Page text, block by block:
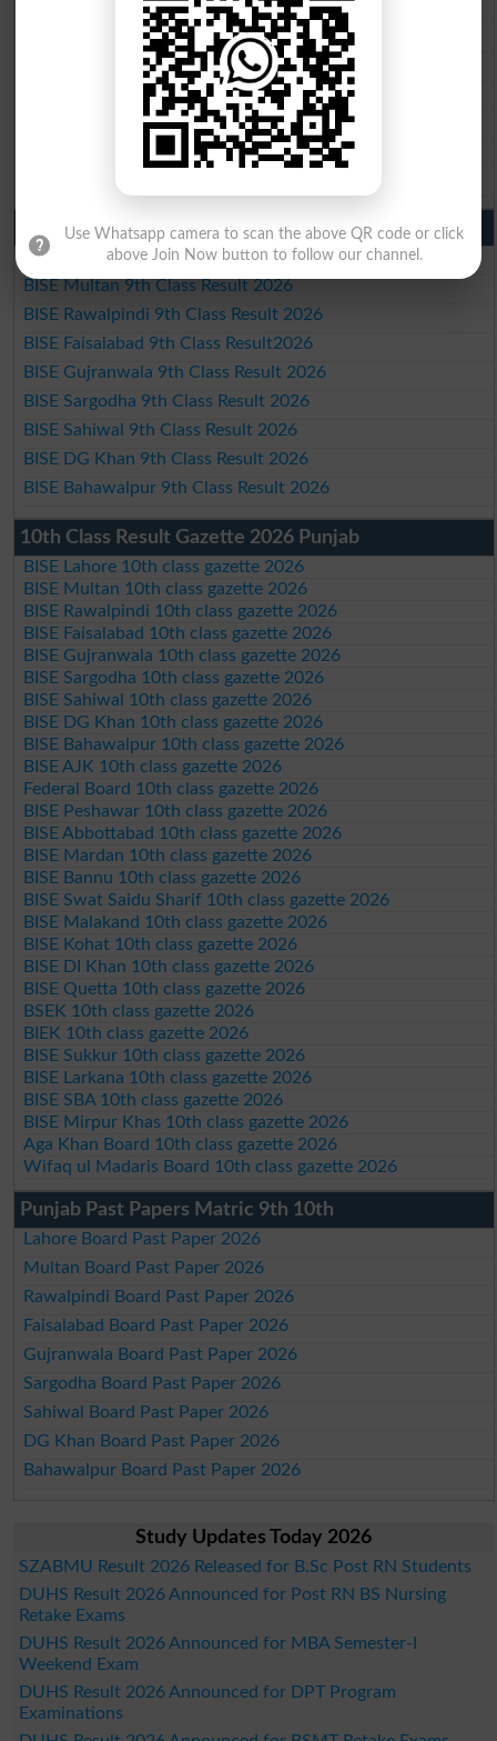
BISE Rawalpindi 10th Class Result 2026
BISE Faisalabad 10th Class Result2026
BISE Gujranwala 10th Class Result 2026
BISE Sargodha 10th Class Result 2026
BISE Sahiwal 10th Class Result 2026
BISE DG Khan 10th Class Result 2026
9th Class Result 2026 Punjab Boards
BISE Lahore 9th Class Result 2026
BISE Multan 9th Class Result 2026
BISE Rawalpindi 9th Class Result 2026
BISE Faisalabad 9th Class Result2026
BISE Gujranwala 9th Class Result 2026
BISE Sargodha 9th Class Result 2026
BISE Sahiwal 9th Class Result 2026
BISE DG Khan 9th Class Result 2026
BISE Bahawalpur 9th Class Result 2026
10th Class Result Gazette 2026 Punjab
BISE Lahore 10th class gazette 2026
BISE Multan 10th class gazette 2026
BISE Rawalpindi 10th class gazette 2026
BISE Faisalabad 10th class gazette 2026
BISE Gujranwala 10th class gazette 2026
BISE Sargodha 10th class gazette 2026
BISE Sahiwal 10th class gazette 2026
BISE DG Khan 10th class gazette 2026
BISE Bahawalpur 10th class gazette 2026
BISE AJK 10th class gazette 2026
Federal Board 10th class gazette 2026
BISE Peshawar 10th class gazette 2026
BISE Abbottabad 10th class gazette 2026
BISE Mardan 10th class gazette 2026
BISE Bannu 10th class gazette 2026
BISE Swat Saidu Sharif 10th class gazette 2026
BISE Malakand 10th class gazette 2026
BISE Kohat 10th class gazette 2026
BISE DI Khan 10th class gazette 2026
BISE Quetta 10th class gazette 2026
BSEK 10th class gazette 2026
BIEK 10th class gazette 2026
BISE Sukkur 10th class gazette 2026
BISE Larkana 10th class gazette 2026
BISE SBA 10th class gazette 2026
BISE Mirpur Khas 10th class gazette 2026
Aga Khan Board 10th class gazette 2026
Wifaq ul Madaris Board 10th class gazette 2026
Punjab Past Papers Matric 9th 10th
Lahore Board Past Paper 2026
Multan Board Past Paper 2026
Rawalpindi Board Past Paper 2026
Faisalabad Board Past Paper 2026
Gujranwala Board Past Paper 2026
Sargodha Board Past Paper 2026
Sahiwal Board Past Paper 2026
DG Khan Board Past Paper 2026
Bahawalpur Board Past Paper 2026
Study Updates Today 2026
SZABMU Result 2026 Released for B.Sc Post RN Students
DUHS Result 2026 Announced for Post RN BS Nursing
Retake Exams
DUHS Result 2026 Announced for MBA Semester-I
Weekend Exam
DUHS Result 2026 Announced for DPT Program
Examinations
Use Whatsapp camera to scan the above QR code or click
above Join Now button to follow our channel.